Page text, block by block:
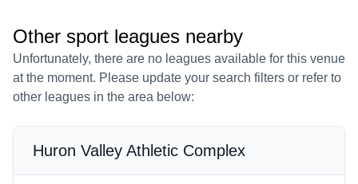
Other sport leagues nearby
Unfortunately, there are no leagues available for this venue
at the moment. Please update your search filters or refer to
other leagues in the area below:
Huron Valley Athletic Complex